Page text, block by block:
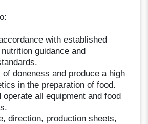
with established
guidance and
doneness and produce a high
in the preparation of food.
operate all equipment and food
direction, production sheets,